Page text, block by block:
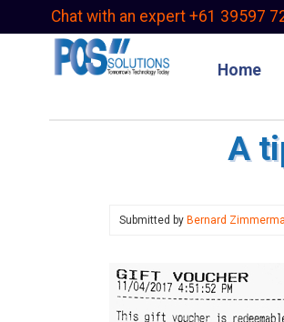
Chat with an expert +61 39597
Home
A
Submitted by Bernard